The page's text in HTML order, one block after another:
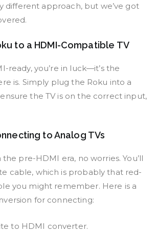
different approach, but we’ve got
to a HDMI-Compatible TV
ready, you’re in luck—it’s the
is. Simply plug the Roku into a
the TV is on the correct input,
to Analog TVs
the pre-HDMI era, no worries. You’ll
cable, which is probably that red-
you might remember. Here is a
for connecting:
to HDMI converter.